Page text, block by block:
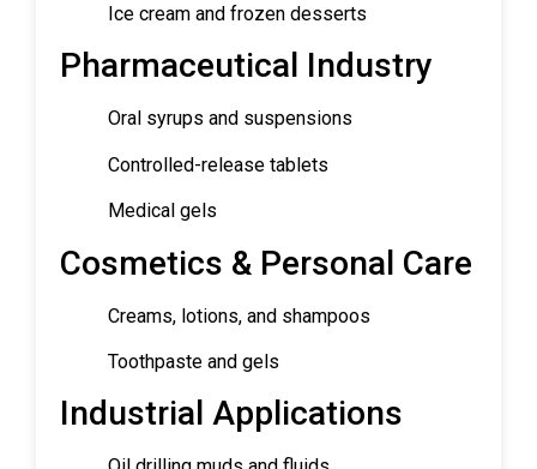
Ice cream and frozen desserts
Pharmaceutical Industry
Oral syrups and suspensions
Controlled-release tablets
Medical gels
Cosmetics & Personal Care
Creams, lotions, and shampoos
Toothpaste and gels
Industrial Applications